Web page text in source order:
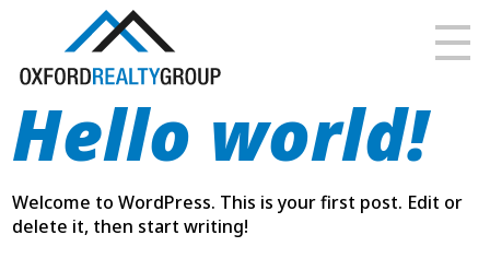
Hello world!
Welcome to WordPress. This is your first post. Edit or
delete it, then start writing!